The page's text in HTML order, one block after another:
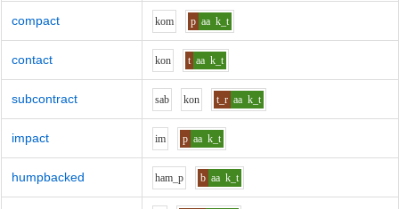
compact kom p aa k_t
contact kon t aa k_t
subcontract sab kon t_r aa k_t
impact im p aa k_t
humpbacked ham_p b aa k_t